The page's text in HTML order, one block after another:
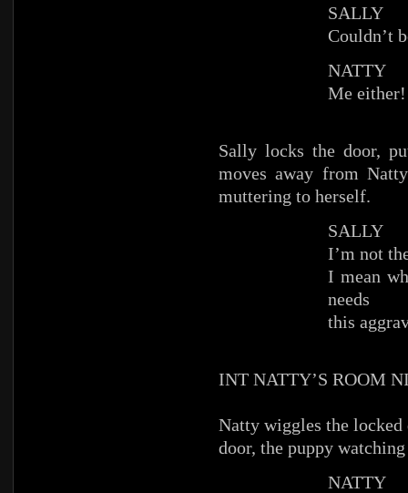
SALLY
Couldn’t
NATTY
Me either!
Sally locks the door,
moves away from
muttering to herself.
SALLY
I’m not
I mean
needs
this
INT NATTY’S ROOM
Natty wiggles the locked
door, the puppy
NATTY